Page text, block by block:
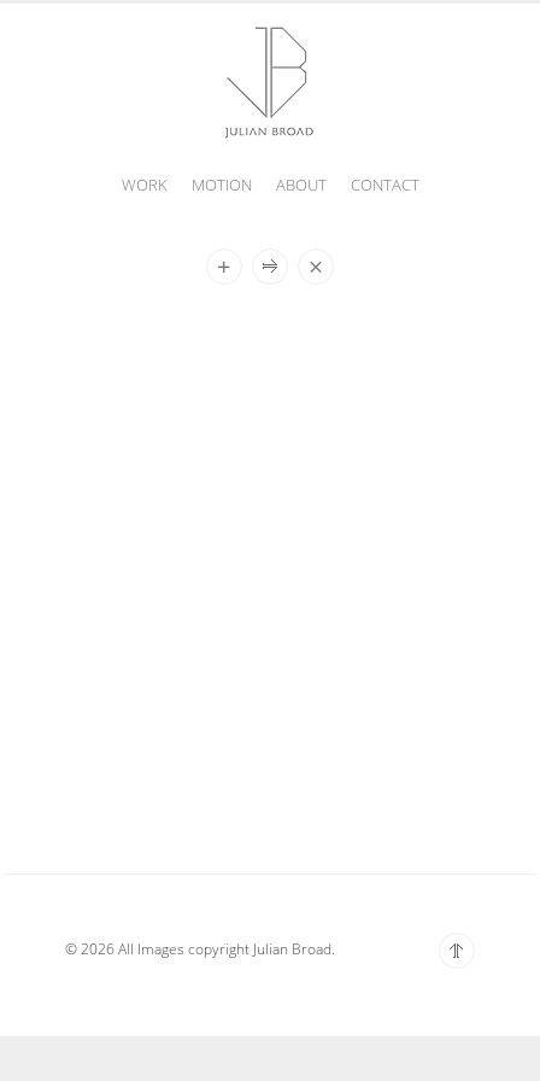
WORK MOTION ABOUT CONTACT
© 2026 All Images copyright Julian Broad.